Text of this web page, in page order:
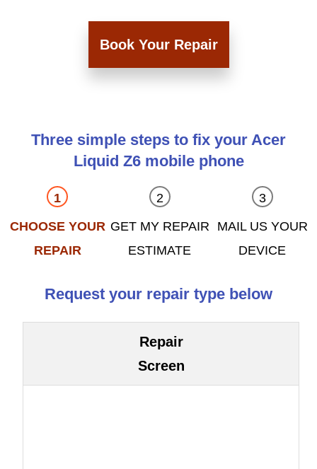
Book Your Repair
Three simple steps to fix your Acer
Liquid Z6 mobile phone
CHOOSE YOUR
REPAIR
GET MY REPAIR
ESTIMATE
MAIL US YOUR
DEVICE
Request your repair type below
Repair
Screen